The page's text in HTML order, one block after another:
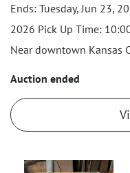
Ends: Tuesday, Jun 23,
2026 Pick Up Time:
Near downtown Kansas
Auction ended